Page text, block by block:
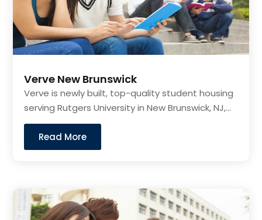
Verve New Brunswick
Verve is newly built, top-quality student housing
serving Rutgers University in New Brunswick, NJ,...
Read More